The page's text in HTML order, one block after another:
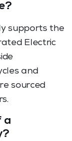
supports the
Electric
and
sourced
a